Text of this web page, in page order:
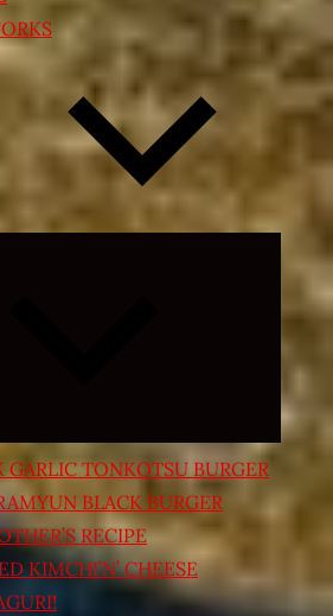
Expand
menu
GARLIC TONKOTSU BURGER
BLACK BURGER
RECIPE
KIMCHI’N’ CHEESE